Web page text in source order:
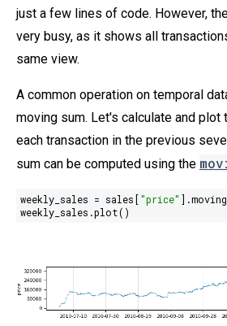
just a few lines of code. However,
very busy, as it shows all
same view.
A common operation on temporal
moving sum. Let's calculate and
each transaction in the previous
sum can be computed using the
weekly_sales = sales["price"
weekly_sales.plot()